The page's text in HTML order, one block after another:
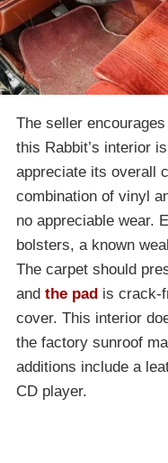
The seller
this Rabbit’s interior
appreciate its overall
combination of vinyl
no appreciable wear.
bolsters, a known
The carpet should
and the pad is crack-
cover. This interior
the factory sunroof
additions include a
CD player.